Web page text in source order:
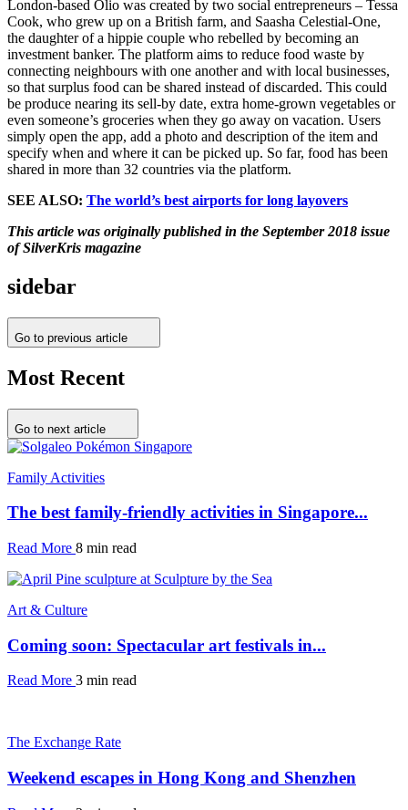
London-based Olio was created by two social entrepreneurs – Tessa
Cook, who grew up on a British farm, and Saasha Celestial-One,
the daughter of a hippie couple who rebelled by becoming an
investment banker. The platform aims to reduce food waste by
connecting neighbours with one another and with local businesses,
so that surplus food can be shared instead of discarded. This could
be produce nearing its sell-by date, extra home-grown vegetables or
even someone’s groceries when they go away on vacation. Users
simply open the app, add a photo and description of the item and
specify when and where it can be picked up. So far, food has been
shared in more than 32 countries via the platform.
SEE ALSO: The world’s best airports for long layovers
This article was originally published in the September 2018 issue
of SilverKris magazine
sidebar
Go to previous article
Most Recent
Go to next article
Family Activities
The best family-friendly activities in Singapore...
Read More 8 min read
Art & Culture
Coming soon: Spectacular art festivals in...
Read More 3 min read
The Exchange Rate
Weekend escapes in Hong Kong and Shenzhen